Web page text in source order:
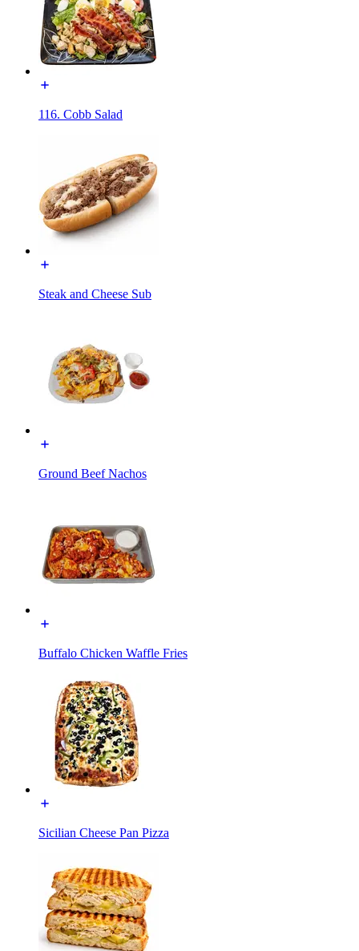
116. Cobb Salad
Steak and Cheese Sub
Ground Beef Nachos
Buffalo Chicken Waffle Fries
Sicilian Cheese Pan Pizza